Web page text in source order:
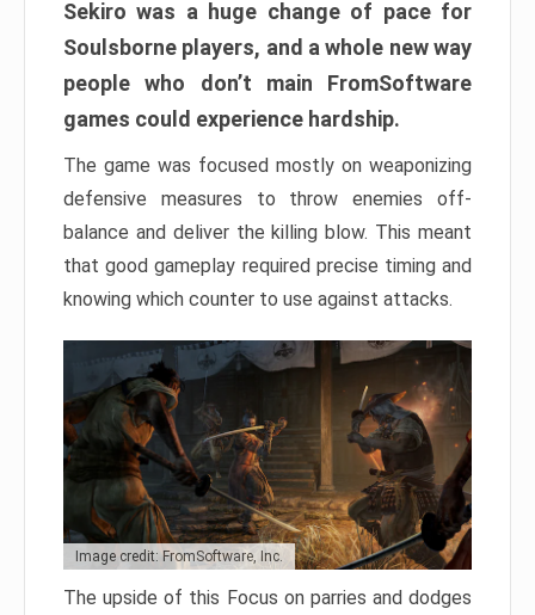
Sekiro was a huge change of pace for
Soulsborne players, and a whole new way
people who don’t main FromSoftware
games could experience hardship.
The game was focused mostly on weaponizing
defensive measures to throw enemies off-
balance and deliver the killing blow. This meant
that good gameplay required precise timing and
knowing which counter to use against attacks.
Image credit: FromSoftware, Inc.
The upside of this Focus on parries and dodges